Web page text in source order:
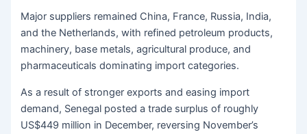
Major suppliers remained China, France, Russia, India,
and the Netherlands, with refined petroleum products,
machinery, base metals, agricultural produce, and
pharmaceuticals dominating import categories.
As a result of stronger exports and easing import
demand, Senegal posted a trade surplus of roughly
US$449 million in December, reversing November’s